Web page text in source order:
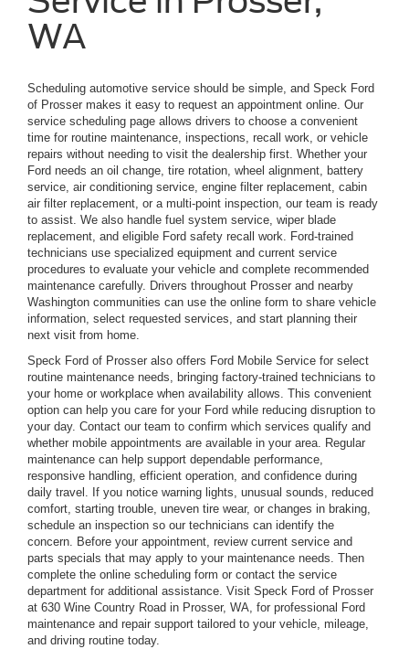
WA
Scheduling automotive service should be simple, and Speck Ford
of Prosser makes it easy to request an appointment online. Our
service scheduling page allows drivers to choose a convenient
time for routine maintenance, inspections, recall work, or vehicle
repairs without needing to visit the dealership first. Whether your
Ford needs an oil change, tire rotation, wheel alignment, battery
service, air conditioning service, engine filter replacement, cabin
air filter replacement, or a multi-point inspection, our team is ready
to assist. We also handle fuel system service, wiper blade
replacement, and eligible Ford safety recall work. Ford-trained
technicians use specialized equipment and current service
procedures to evaluate your vehicle and complete recommended
maintenance carefully. Drivers throughout Prosser and nearby
Washington communities can use the online form to share vehicle
information, select requested services, and start planning their
next visit from home.
Speck Ford of Prosser also offers Ford Mobile Service for select
routine maintenance needs, bringing factory-trained technicians to
your home or workplace when availability allows. This convenient
option can help you care for your Ford while reducing disruption to
your day. Contact our team to confirm which services qualify and
whether mobile appointments are available in your area. Regular
maintenance can help support dependable performance,
responsive handling, efficient operation, and confidence during
daily travel. If you notice warning lights, unusual sounds, reduced
comfort, starting trouble, uneven tire wear, or changes in braking,
schedule an inspection so our technicians can identify the
concern. Before your appointment, review current service and
parts specials that may apply to your maintenance needs. Then
complete the online scheduling form or contact the service
department for additional assistance. Visit Speck Ford of Prosser
at 630 Wine Country Road in Prosser, WA, for professional Ford
maintenance and repair support tailored to your vehicle, mileage,
and driving routine today.